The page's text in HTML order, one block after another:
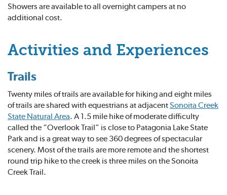
Showers are available to all overnight campers at no
additional cost.
Activities and Experiences
Trails
Twenty miles of trails are available for hiking and eight miles
of trails are shared with equestrians at adjacentSonoita Creek
State Natural Area. A 1.5 mile hike of moderate difficulty
called the “Overlook Trail” is close to Patagonia Lake State
Park and is a great way to see 360 degrees of spectacular
scenery. Most of the trails are more remote and the shortest
round trip hike to the creek is three miles on the Sonoita
Creek Trail.